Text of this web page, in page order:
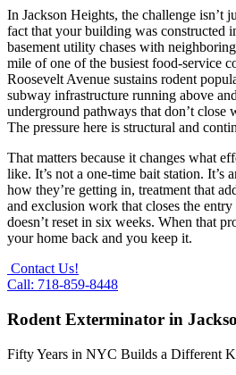
In Jackson Heights, the challenge isn’t
fact that your building was constructed
basement utility chases with
mile of one of the busiest food-service
Roosevelt Avenue sustains rodent
subway infrastructure running above
underground pathways that don’t close
The pressure here is structural and
That matters because it changes what
like. It’s not a one-time bait station. It’s
how they’re getting in, treatment that
and exclusion work that closes the
doesn’t reset in six weeks. When that
your home back and you keep it.
Contact Us!
Call: 718-859-8448
Rodent Exterminator in
Fifty Years in NYC Builds a Different